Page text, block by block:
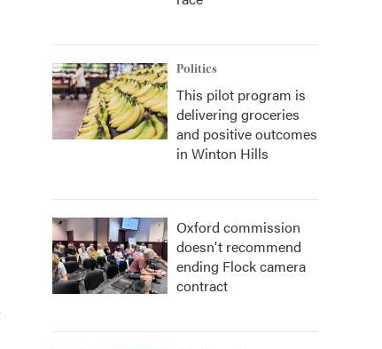
Politics
This pilot program is
delivering groceries
and positive outcomes
in Winton Hills
Oxford commission
doesn't recommend
ending Flock camera
contract